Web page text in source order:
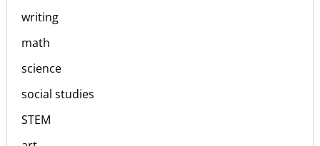
writing
math
science
social studies
STEM